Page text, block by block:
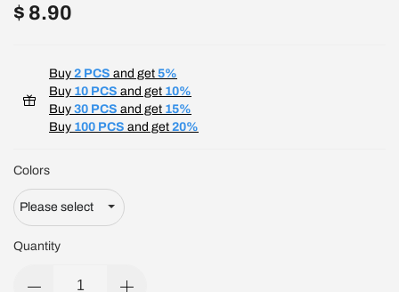
$ 8.90
Buy 2 PCS and get 5%
Buy 10 PCS and get 10%
Buy 30 PCS and get 15%
Buy 100 PCS and get 20%
Colors
Quantity